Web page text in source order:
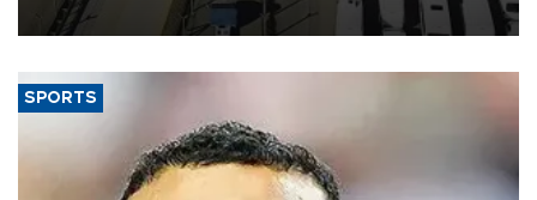
Türkiye Exporters Assembly (TİM).
SPORTS